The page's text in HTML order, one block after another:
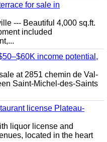
for sale in
--- Beautiful 4,000 sq.ft.
included
income potential,
at 2851 chemin de Val-
Saint-Michel-des-Saints
license Plateau-
liquor license and
located in the heart